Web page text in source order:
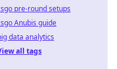
pre-round setups
Anubis guide
data analytics
all tags